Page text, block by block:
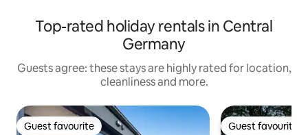
Top-rated holiday rentals in Central
Germany
Guests agree: these stays are highly rated for location,
cleanliness and more.
Guest favourite
Guest favourite Guest favourite
Guest favourite